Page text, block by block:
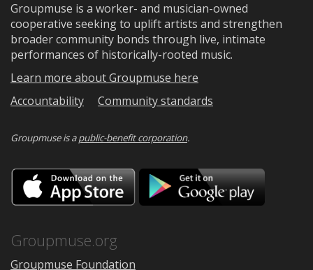
Groupmuse is a worker- and musician-owned
cooperative seeking to uplift artists and strengthen
broader community bonds through live, intimate
performances of historically-rooted music.
Learn more about Groupmuse here
Accountability
Community standards
Groupmuse is apublic-benefit corporation.
Download
on
the
Google
Groupmuse.org
Groupmuse Foundation